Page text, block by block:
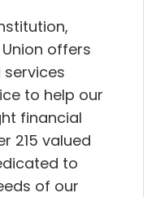
offers
to help our
financial
215 valued
to
of our